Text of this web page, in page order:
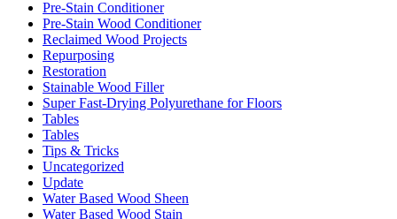
Pre-Stain Conditioner
Pre-Stain Wood Conditioner
Reclaimed Wood Projects
Repurposing
Restoration
Stainable Wood Filler
Super Fast-Drying Polyurethane for Floors
Tables
Tables
Tips & Tricks
Uncategorized
Update
Water Based Wood Sheen
Water Based Wood Stain